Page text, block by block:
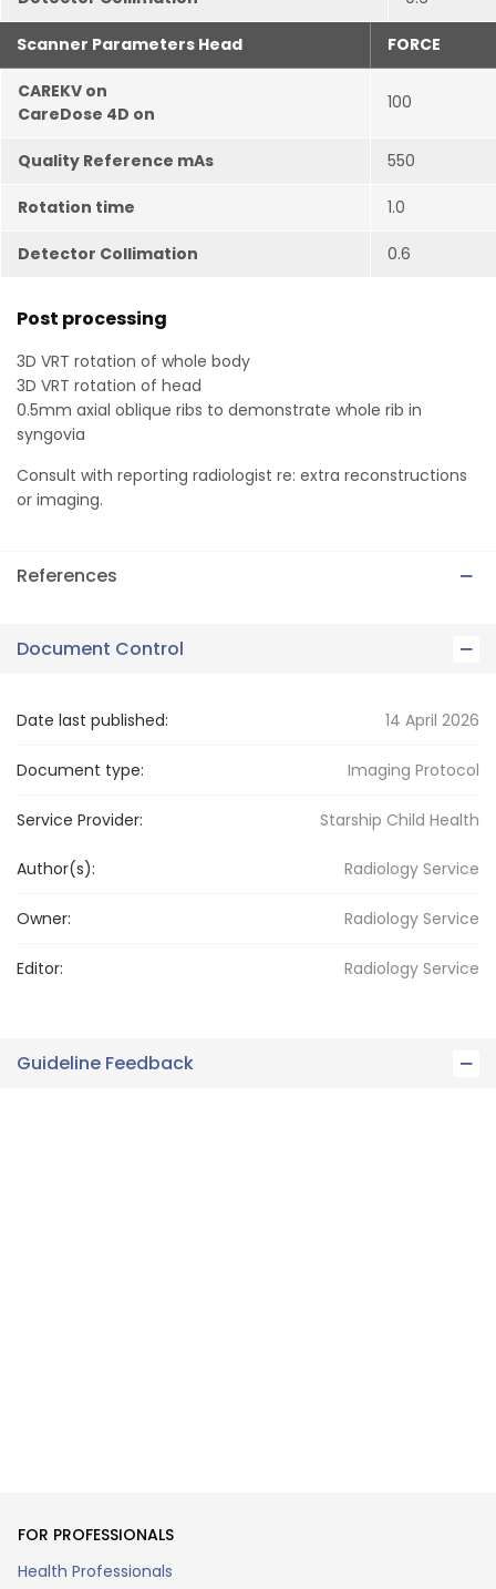
Scanner Parameters Head FORCE
CAREKV on
CareDose 4D on
100
Quality Reference mAs 550
Rotation time 1.0
Detector Collimation 0.6
Post processing
3D VRT rotation of whole body
3D VRT rotation of head
0.5mm axial oblique ribs to demonstrate whole rib in
syngovia
Consult with reporting radiologist re: extra reconstructions
or imaging.
References
Document Control
Date last published: 14 April 2026
Document type: Imaging Protocol
Service Provider: Starship Child Health
Author(s): Radiology Service
Owner: Radiology Service
Editor: Radiology Service
Guideline Feedback
FOR PROFESSIONALS
Health Professionals